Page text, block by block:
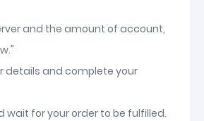
and the amount of account,
details and complete your
wait for your order to be fulfilled.